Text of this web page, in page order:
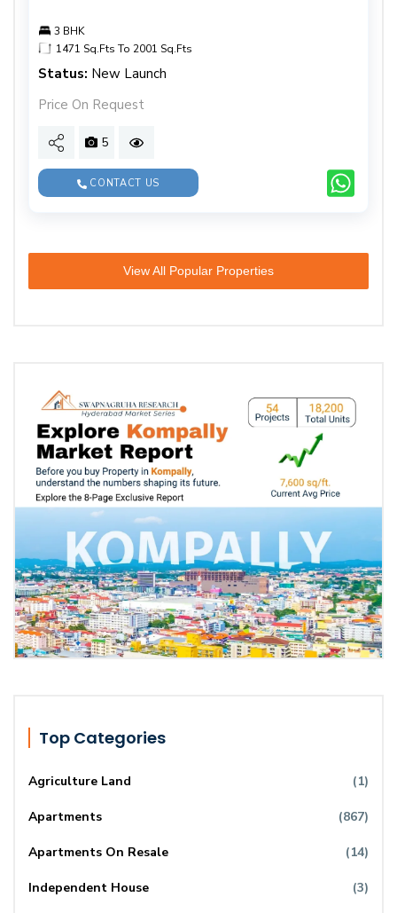
3 BHK
1471 Sq.Fts To 2001 Sq.Fts
Status: New Launch
Price On Request
5
CONTACT US
View All Popular Properties
Top Categories
Agriculture Land (1)
Apartments (867)
Apartments On Resale (14)
Independent House (3)